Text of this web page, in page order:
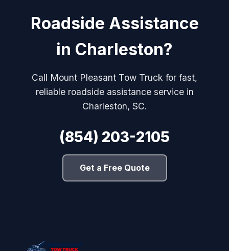
Roadside Assistance
in Charleston?
Call Mount Pleasant Tow Truck for fast,
reliable roadside assistance service in
Charleston, SC.
(854) 203-2105
Get a Free Quote